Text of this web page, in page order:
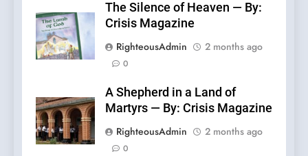
The Silence of Heaven — By:
Crisis Magazine
RighteousAdmin
2 months ago
0
A Shepherd in a Land of
Martyrs — By: Crisis Magazine
RighteousAdmin
2 months ago
0